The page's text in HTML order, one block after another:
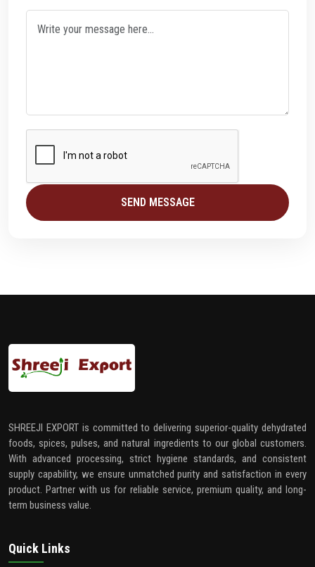
SEND MESSAGE
SHREEJI EXPORT is committed to delivering superior-quality dehydrated
foods, spices, pulses, and natural ingredients to our global customers.
With advanced processing, strict hygiene standards, and consistent
supply capability, we ensure unmatched purity and satisfaction in every
product. Partner with us for reliable service, premium quality, and long-
term business value.
Quick Links